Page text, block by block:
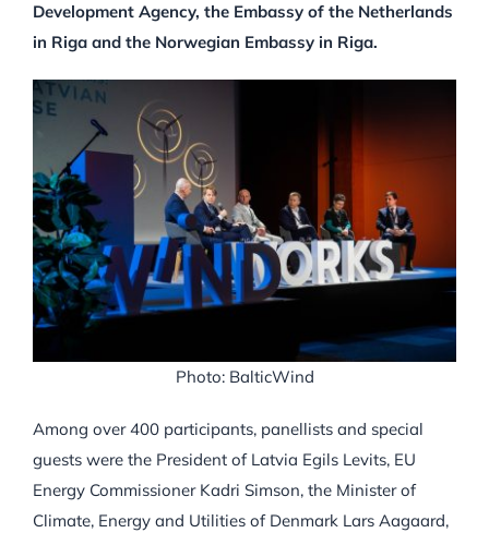
Development Agency, the Embassy of the Netherlands
in Riga and the Norwegian Embassy in Riga.
Photo: BalticWind
Among over 400 participants, panellists and special
guests were the President of Latvia Egils Levits, EU
Energy Commissioner Kadri Simson, the Minister of
Climate, Energy and Utilities of Denmark Lars Aagaard,